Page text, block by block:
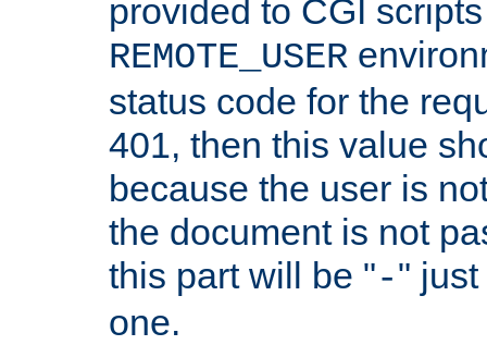
provided to CGI
REMOTE_USER
status code for the
401, then this value
because the user is
the document is not
this part will be "-"
one.